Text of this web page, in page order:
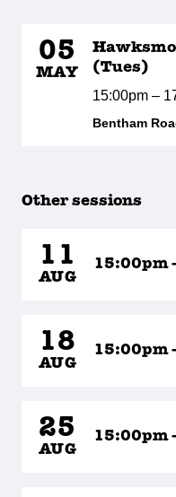
05
MAY
(Tues)
15:00pm –
Bentham
Other sessions
11
AUG
15:00pm
18
AUG
15:00pm
25
AUG
15:00pm